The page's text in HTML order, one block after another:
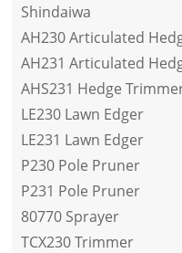
Shindaiwa
AH230 Articulated
AH231 Articulated
AHS231 Hedge
LE230 Lawn Edger
LE231 Lawn Edger
P230 Pole Pruner
P231 Pole Pruner
80770 Sprayer
TCX230 Trimmer